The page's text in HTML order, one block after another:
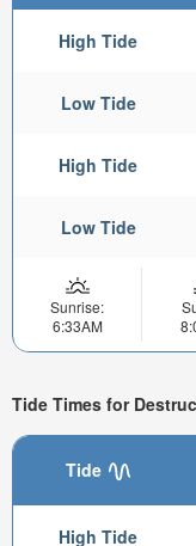
High Tide
Low Tide
High Tide
Low Tide
Sunrise:
6:33AM
Tide Times for
Tide
High Tide